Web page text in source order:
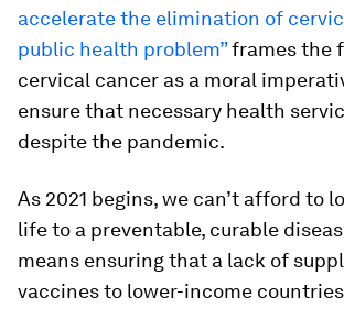
accelerate the elimination of
public health problem”frames the
cervical cancer as a moral
ensure that necessary health
despite the pandemic.
As 2021 begins, we can’t afford to
life to a preventable, curable
means ensuring that a lack of
vaccines to lower-income